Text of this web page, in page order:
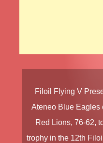
Filoil Flying V
Ateneo Blue Eagles
Red Lions, 76-62,
trophy in the 12th